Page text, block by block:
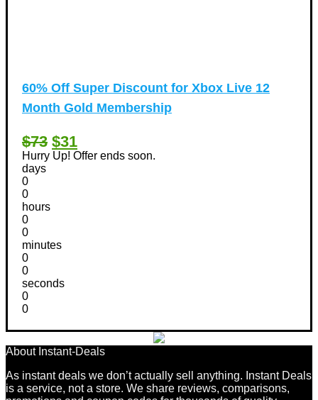
60% Off Super Discount for Xbox Live 12
Month Gold Membership
$73 $31
Hurry Up! Offer ends soon.
days
0
0
hours
0
0
minutes
0
0
seconds
0
0
About Instant-Deals
As instant deals we don’t actually sell anything. Instant Deals
is a service, not a store. We share reviews, comparisons,